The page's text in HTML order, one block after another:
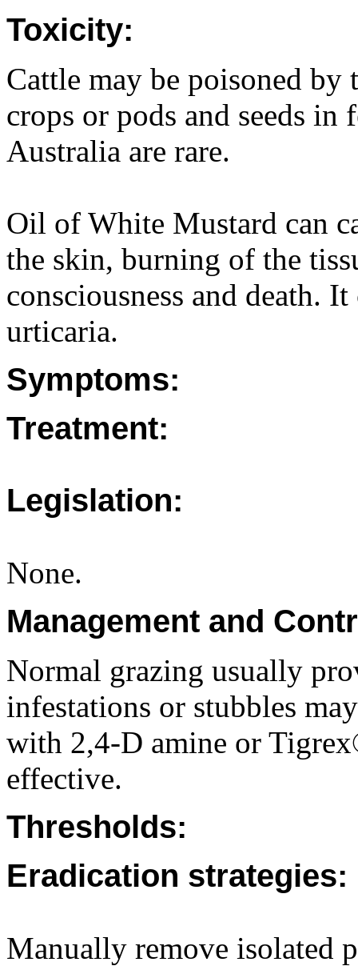
Toxicity:
Cattle may be poisoned
crops or pods and seeds in
Australia are rare.
Oil of White Mustard can
the skin, burning of the
consciousness and death.
urticaria.
Symptoms:
Treatment:
Legislation:
None.
Management and
Normal grazing usually
infestations or stubbles
with 2,4-D amine or
effective.
Thresholds:
Eradication strategies:
Manually remove isolated